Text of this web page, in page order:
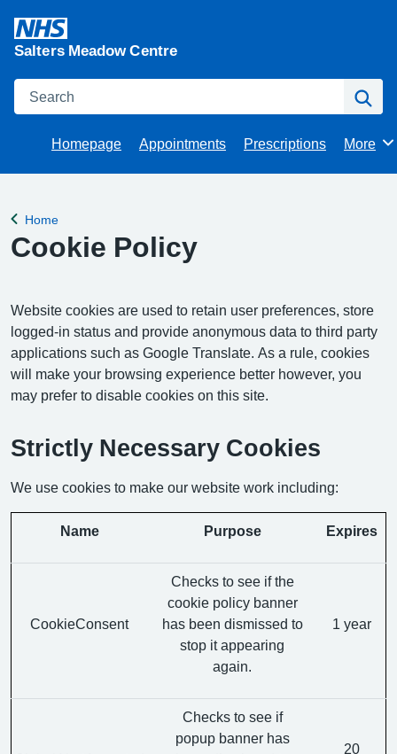
Salters Meadow Centre
Search
Homepage Appointments Prescriptions Browse
More
Back to
Home
Cookie Policy
Website cookies are used to retain user preferences, store
logged-in status and provide anonymous data to third party
applications such as Google Translate. As a rule, cookies
will make your browsing experience better however, you
may prefer to disable cookies on this site.
Strictly Necessary Cookies
We use cookies to make our website work including:
Name Purpose Expires
CookieConsent
Checks to see if the
cookie policy banner
has been dismissed to
stop it appearing
again.
1 year
Checks to see if
popup banner has
20